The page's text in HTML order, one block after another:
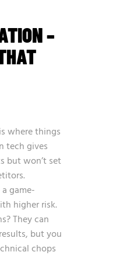
–
where things
tech gives
but won’t set
game-
higher risk.
They can
but you
chops